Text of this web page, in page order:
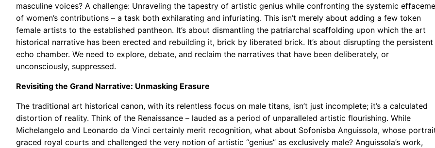
masculine voices? A challenge: Unraveling the tapestry of artistic genius while confronting the systemic
of women’s contributions – a task both exhilarating and infuriating. This isn’t merely about adding a few token
female artists to the established pantheon. It’s about dismantling the patriarchal scaffolding upon which the art
historical narrative has been erected and rebuilding it, brick by liberated brick. It’s about disrupting the persistent
echo chamber. We need to explore, debate, and reclaim the narratives that have been deliberately, or
unconsciously, suppressed.
Revisiting the Grand Narrative: Unmasking Erasure
The traditional art historical canon, with its relentless focus on male titans, isn’t just incomplete; it’s a calculated
distortion of reality. Think of the Renaissance – lauded as a period of unparalleled artistic flourishing. While
Michelangelo and Leonardo da Vinci certainly merit recognition, what about Sofonisba Anguissola, whose
graced royal courts and challenged the very notion of artistic “genius” as exclusively male? Anguissola’s work,